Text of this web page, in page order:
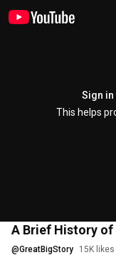
Sign in
This helps
A Brief History of
@GreatBigStory 15K likes